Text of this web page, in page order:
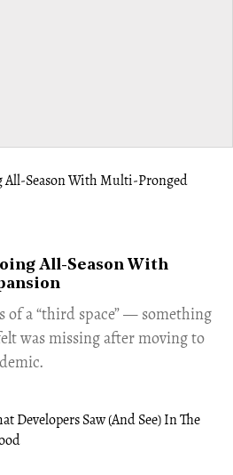
All-Season With
of a “third space” — something
was missing after moving to